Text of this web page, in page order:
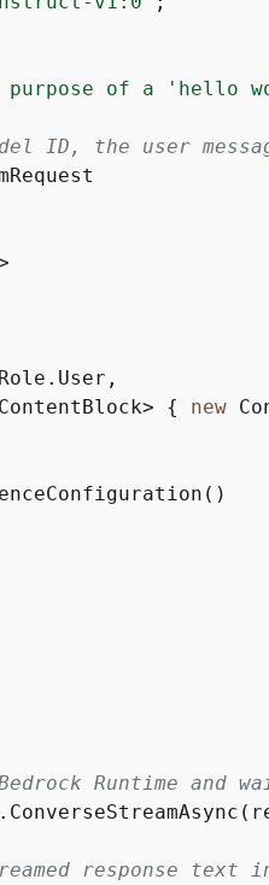
purpose of a 'hello
ID, the user
{ new
Runtime and
response text